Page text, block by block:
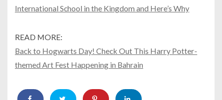
International School in the Kingdom and Here’s Why
READ MORE:
Back to Hogwarts Day! Check Out This Harry Potter-
themed Art Fest Happening in Bahrain